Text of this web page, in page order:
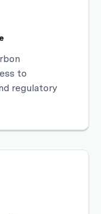
to
regulatory